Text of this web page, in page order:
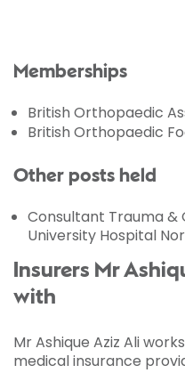
Memberships
British Orthopaedic
British Orthopaedic
Other posts held
Consultant Trauma &
University Hospital
Insurers Mr
with
Mr Ashique Aziz Ali
medical insurance